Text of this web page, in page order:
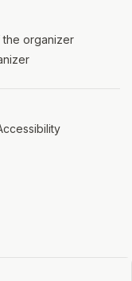
the organizer
in a new tab)